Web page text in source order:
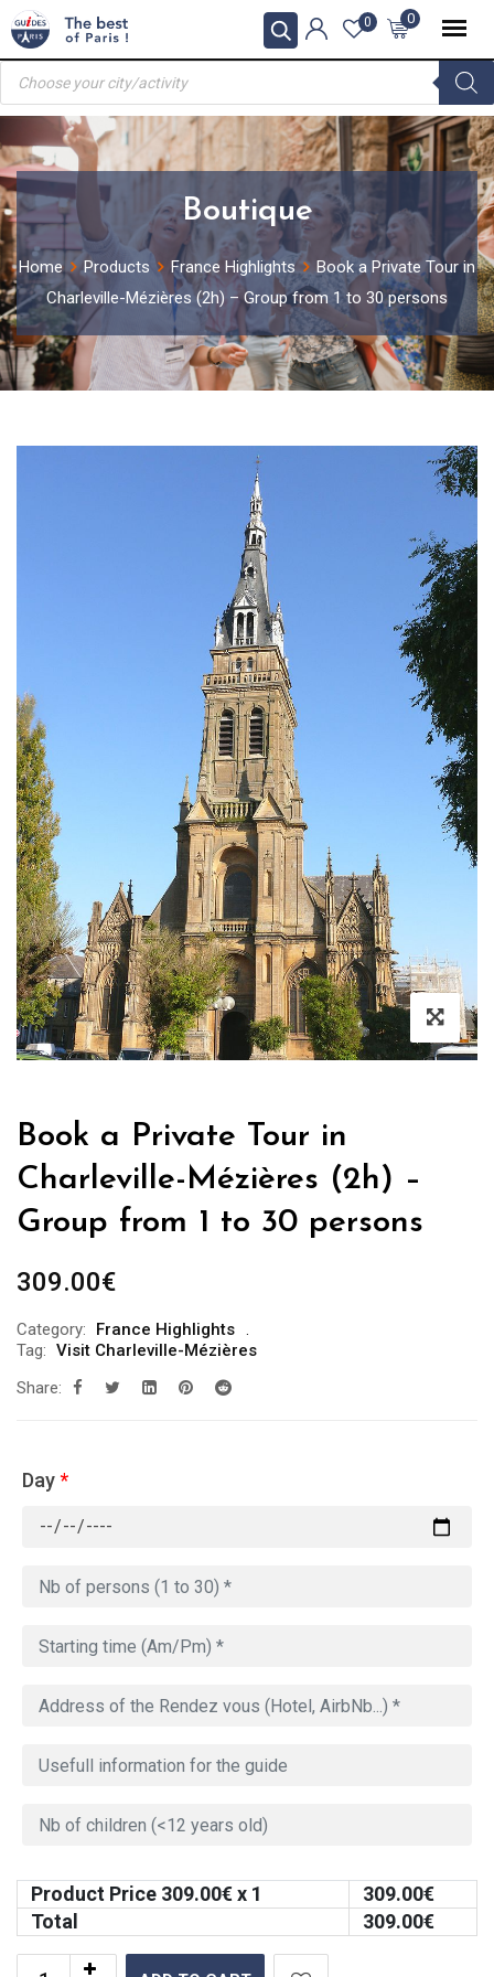
Skip
to
content
0
0
Products
search
Boutique
Home Products France Highlights
Book a Private Tour in
Charleville-Mézières (2h) – Group from 1 to 30 persons
Book a Private Tour in
Charleville-Mézières (2h) –
Group from 1 to 30 persons
309.00€
Category:
France Highlights
Tag: Visit Charleville-Mézières
Share:
Day*
Product Price 309.00€ x 1 309.00€
Total
309.00€